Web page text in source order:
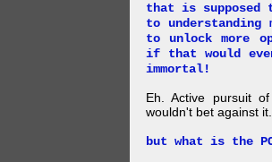
that is
to
to unlock more
if that would
immortal!
Eh. Active pursuit
wouldn't bet against it.
but what is the